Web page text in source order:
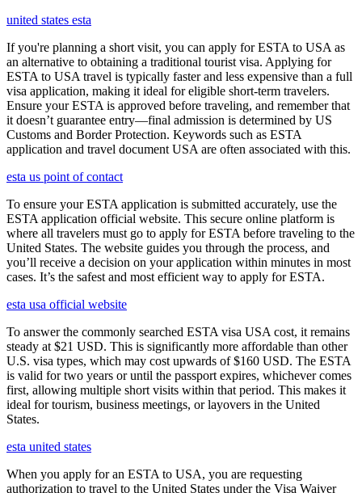
united states esta
If you're planning a short visit, you can apply for ESTA to USA as
an alternative to obtaining a traditional tourist visa. Applying for
ESTA to USA travel is typically faster and less expensive than a full
visa application, making it ideal for eligible short-term travelers.
Ensure your ESTA is approved before traveling, and remember that
it doesn’t guarantee entry—final admission is determined by US
Customs and Border Protection. Keywords such as ESTA
application and travel document USA are often associated with this.
esta us point of contact
To ensure your ESTA application is submitted accurately, use the
ESTA application official website. This secure online platform is
where all travelers must go to apply for ESTA before traveling to the
United States. The website guides you through the process, and
you’ll receive a decision on your application within minutes in most
cases. It’s the safest and most efficient way to apply for ESTA.
esta usa official website
To answer the commonly searched ESTA visa USA cost, it remains
steady at $21 USD. This is significantly more affordable than other
U.S. visa types, which may cost upwards of $160 USD. The ESTA
is valid for two years or until the passport expires, whichever comes
first, allowing multiple short visits within that period. This makes it
ideal for tourism, business meetings, or layovers in the United
States.
esta united states
When you apply for an ESTA to USA, you are requesting
authorization to travel to the United States under the Visa Waiver